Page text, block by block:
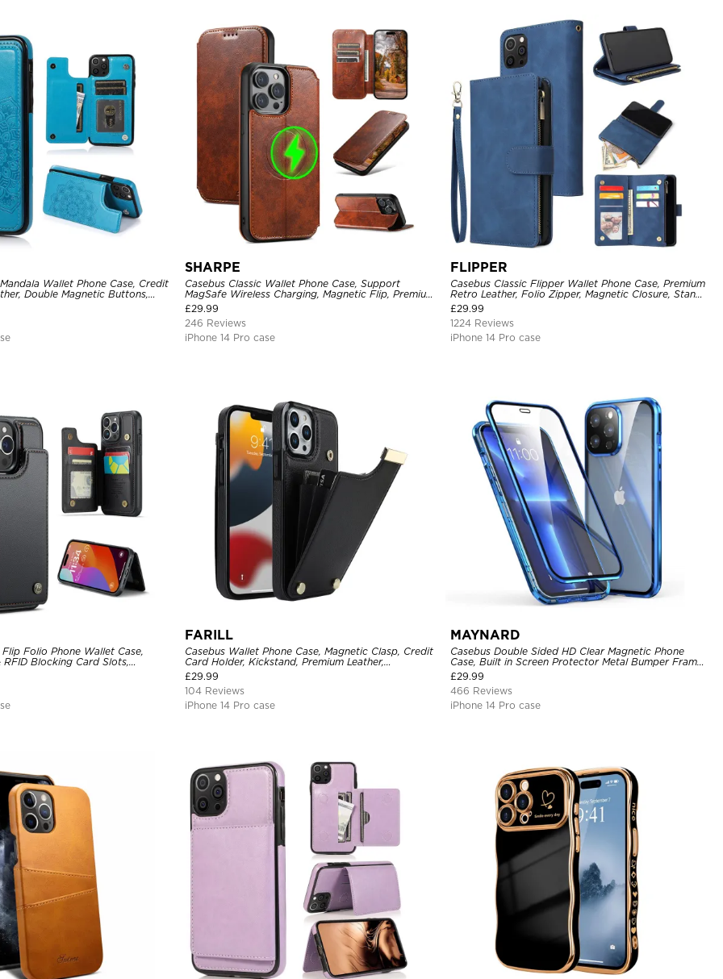
Wallet Phone Case, Credit
Double Magnetic Buttons,
SHARPE
Casebus Classic Wallet Phone Case, Support
MagSafe Wireless Charging, Magnetic Flip, Premium
Leather
£29.99
246 Reviews
iPhone 14 Pro case
FLIPPER
Casebus Classic Flipper Wallet Phone Case, Premium
Retro Leather, Folio Zipper, Magnetic Closure, Stand
Holder with Wrist Strap Shockproof Case
£29.99
1224 Reviews
iPhone 14 Pro case
Folio Phone Wallet Case,
RFID Blocking Card Slots,
FARILL
Casebus Wallet Phone Case, Magnetic Clasp, Credit
Card Holder, Kickstand, Premium Leather,
Shockproof Case
£29.99
104 Reviews
iPhone 14 Pro case
MAYNARD
Casebus Double Sided HD Clear Magnetic Phone
Case, Built in Screen Protector Metal Bumper Frame
360 Full Protective Cover
£29.99
466 Reviews
iPhone 14 Pro case